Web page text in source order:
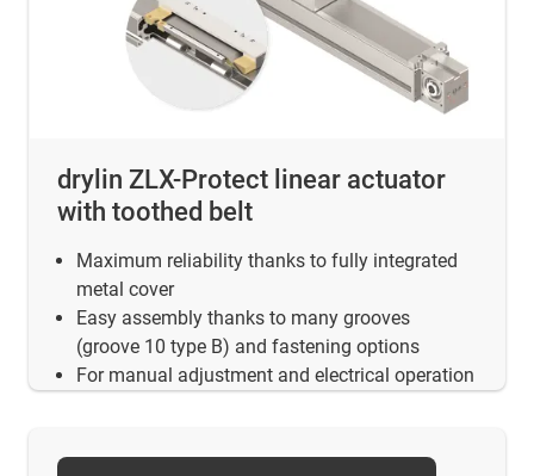
drylin ZLX-Protect linear actuator
with toothed belt
Maximum reliability thanks to fully integrated
metal cover
Easy assembly thanks to many grooves
(groove 10 type B) and fastening options
For manual adjustment and electrical operation